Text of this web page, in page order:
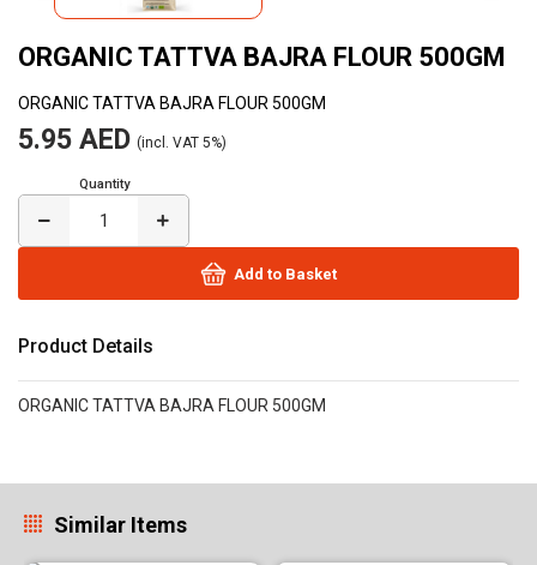
ORGANIC TATTVA BAJRA FLOUR 500GM
ORGANIC TATTVA BAJRA FLOUR 500GM
5.95 AED (incl. VAT 5%)
Quantity
Add to Basket
Product Details
ORGANIC TATTVA BAJRA FLOUR 500GM
Similar Items